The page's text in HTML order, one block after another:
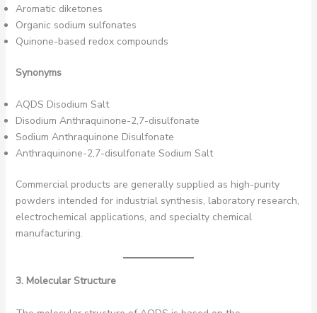
Aromatic diketones
Organic sodium sulfonates
Quinone-based redox compounds
Synonyms
AQDS Disodium Salt
Disodium Anthraquinone-2,7-disulfonate
Sodium Anthraquinone Disulfonate
Anthraquinone-2,7-disulfonate Sodium Salt
Commercial products are generally supplied as high-purity
powders intended for industrial synthesis, laboratory research,
electrochemical applications, and specialty chemical
manufacturing.
3. Molecular Structure